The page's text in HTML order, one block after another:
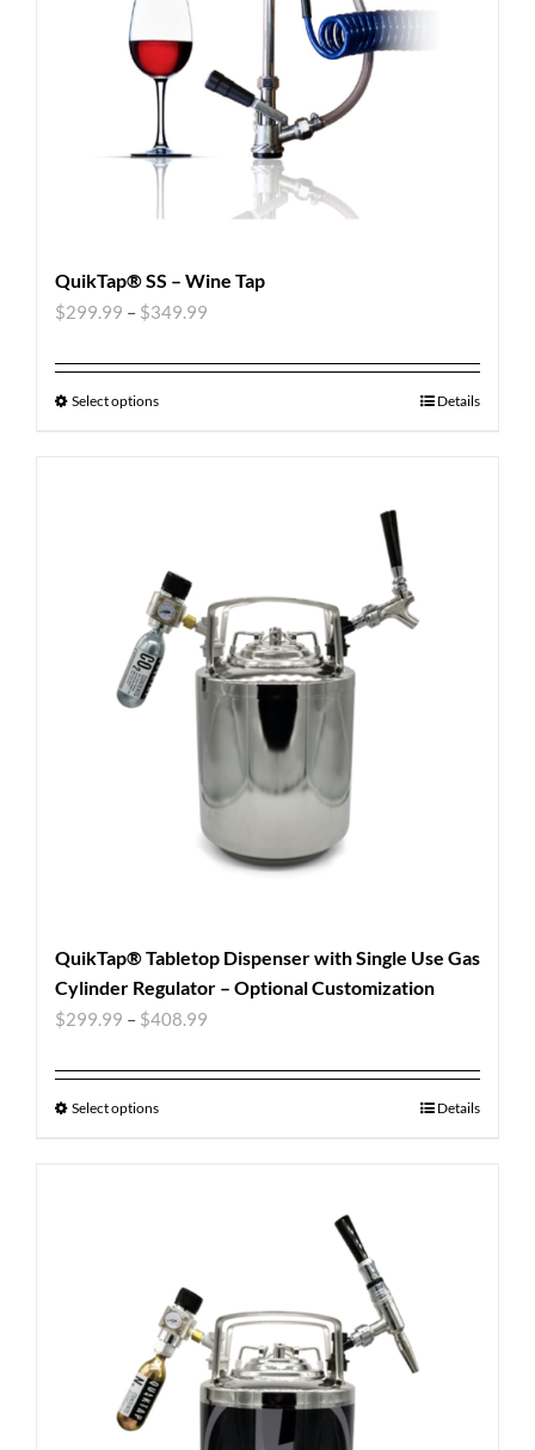
QuikTap® SS – Wine Tap
$299.99 – $349.99
Select options Details
QuikTap® Tabletop Dispenser with Single Use Gas
Cylinder Regulator – Optional Customization
$299.99 – $408.99
Select options Details